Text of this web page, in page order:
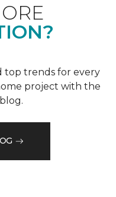
top trends for every
project with the